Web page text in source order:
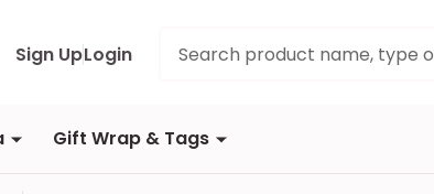
Sign UpLogin
Gift Wrap & Tags